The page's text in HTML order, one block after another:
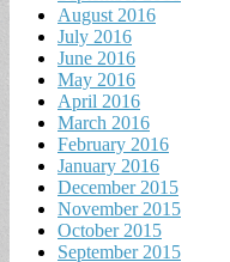
August 2016
July 2016
June 2016
May 2016
April 2016
March 2016
February 2016
January 2016
December 2015
November 2015
October 2015
September 2015